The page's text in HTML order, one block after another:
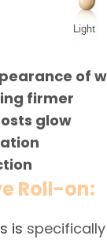
of
firmer
glow
Roll-on:
is